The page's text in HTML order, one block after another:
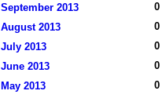
September 2013
0
August 2013
0
July 2013
0
June 2013
0
May 2013
0